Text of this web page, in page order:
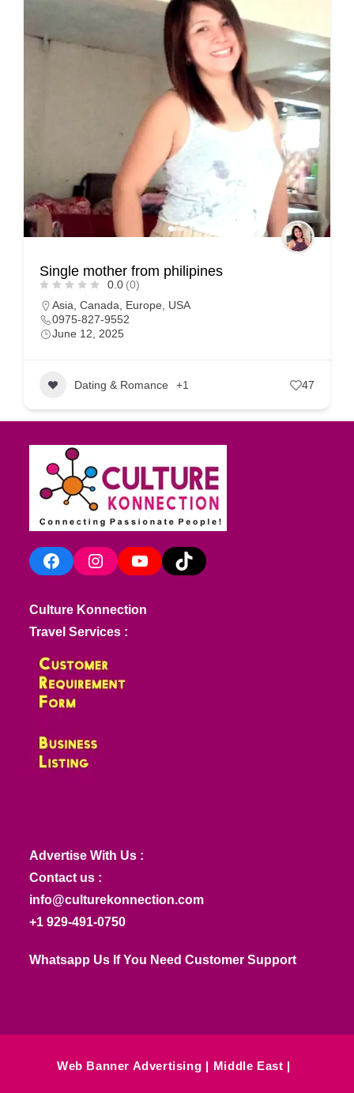
Single mother from philipines
0.0 (0)
Asia Canada Europe
USA
0975-827-9552
June 12, 2025
Dating & Romance +1 47
FacebookInstagramYouTube TikTok
Culture Konnection
Travel Services :
Advertise With Us :
Contact us :
info@culturekonnection.com
+1 929-491-0750
Whatsapp Us If You Need Customer Support
Web Banner Advertising Middle East